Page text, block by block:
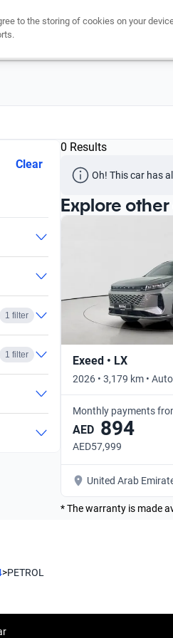
Clear
1 filter
1 filter
0 Results
Oh! This car has
Explore
Exeed • LX
2026 • 3,179 km •
Monthly payments
AED 894
AED57,999
United Arab
* The warranty is made
>PETROL
to the storing of cookies on your